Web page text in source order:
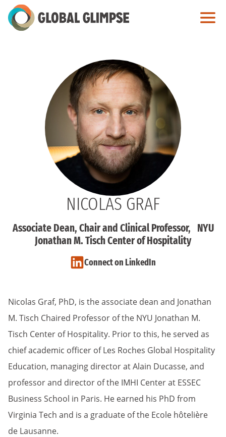
Skip
to
NICOLAS GRAF
Associate Dean, Chair and Clinical Professor, NYU
Jonathan M. Tisch Center of Hospitality
Connect on LinkedIn
Nicolas Graf, PhD, is the associate dean and Jonathan
M. Tisch Chaired Professor of the NYU Jonathan M.
Tisch Center of Hospitality. Prior to this, he served as
chief academic officer of Les Roches Global Hospitality
Education, managing director at Alain Ducasse, and
professor and director of the IMHI Center at ESSEC
Business School in Paris. He earned his PhD from
Virginia Tech and is a graduate of the Ecole hôtelière
de Lausanne.